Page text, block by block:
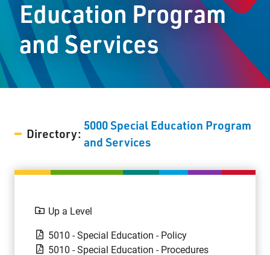
Staff Resources
Parents & Guardians
Jim McCuaig Education Centre
Thunder Bay, Ontario P7E 5T2
8:30 am – 4:30 pm
Education Program
and Services
Directory:
5000 Special Education Program
and Services
Up a Level
5010 - Special Education - Policy
5010 - Special Education - Procedures